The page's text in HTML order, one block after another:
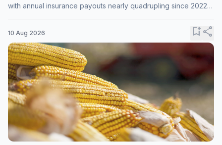
with annual insurance payouts nearly quadrupling since 2022
10 Aug 2026 bookmark_addshare